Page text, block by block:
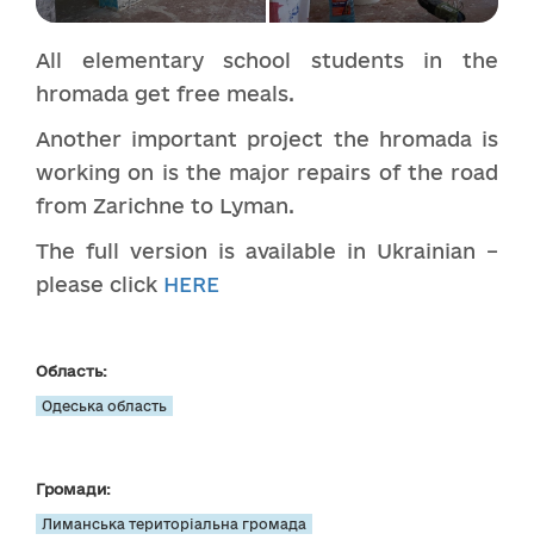
All elementary school students in the
hromada get free meals.
Another important project the hromada is
working on is the major repairs of the road
from Zarichne to Lyman.
The full version is available in Ukrainian –
please click HERE
Область:
Одеська область
Громади:
Лиманська територіальна громада